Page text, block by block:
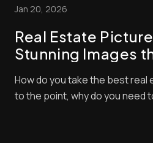
Jan 20, 2026
Real Estate
Stunning Images
How do you take the best
to the point, why do you need